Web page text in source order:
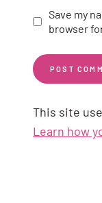
Save my
browser
This site
Learn how